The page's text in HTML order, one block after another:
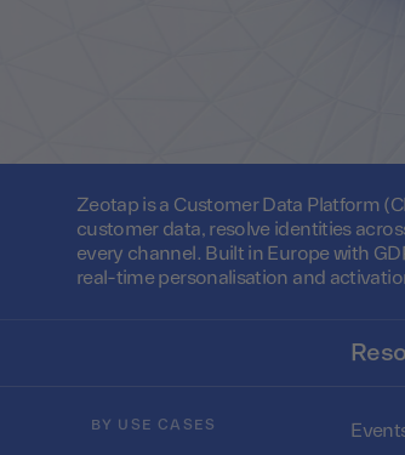
Zeotap is a Customer Data Platform
customer data, resolve identities
every channel. Built in Europe with
real-time personalisation and
BY USE CASES